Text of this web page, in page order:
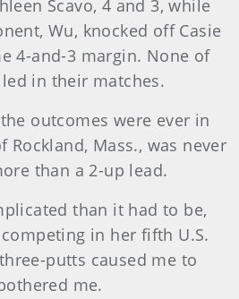
Scavo, 4 and 3, while
Wu, knocked off Casie
4-and-3 margin. None of
in their matches.
outcomes were ever in
Rockland, Mass., was never
than a 2-up lead.
than it had to be,
in her fifth U.S.
putts caused me to
me.